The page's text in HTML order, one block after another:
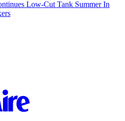
Low-Cut Tank Summer In